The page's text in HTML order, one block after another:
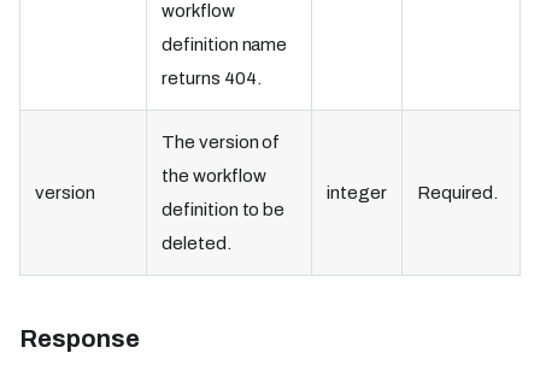
workflow
definition name
returns 404.
version
The version of
the workflow
definition to be
deleted.
integer Required.
Response